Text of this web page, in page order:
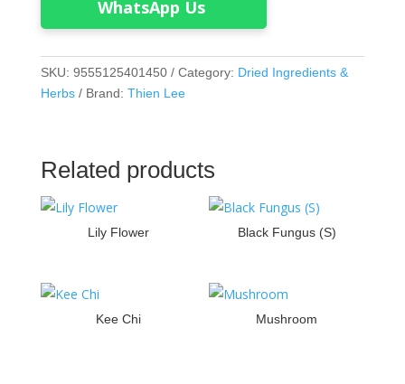
WhatsApp Us
SKU: 9555125401450 Category: Dried Ingredients &
Herbs
Brand: Thien Lee
Related products
Lily Flower Black Fungus (S)
Kee Chi Mushroom